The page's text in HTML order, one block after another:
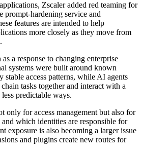
Zscaler added red teaming for
prompt-hardening service and
features are intended to help
more closely as they move from
a response to changing enterprise
systems were built around known
stable access patterns, while AI agents
tasks together and interact with a
predictable ways.
only for access management but also for
which identities are responsible for
exposure is also becoming a larger issue
and plugins create new routes for